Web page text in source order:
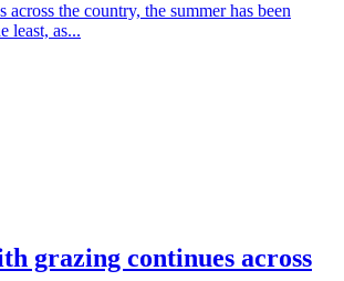
across the country, the summer has been
least, as...
grazing continues across